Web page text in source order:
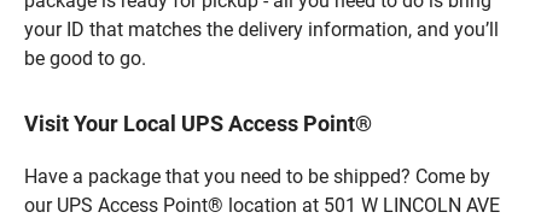
your ID that matches the delivery information, and you’ll
be good to go.
Visit Your Local UPS Access Point®
Have a package that you need to be shipped? Come by
our UPS Access Point® location at 501 W LINCOLN AVE